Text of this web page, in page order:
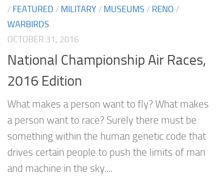
/ FEATURED / MILITARY / MUSEUMS / RENO /
WARBIRDS
OCTOBER 31, 2016
National Championship Air Races,
2016 Edition
What makes a person want to fly? What makes
a person want to race? Surely there must be
something within the human genetic code that
drives certain people to push the limits of man
and machine in the sky....